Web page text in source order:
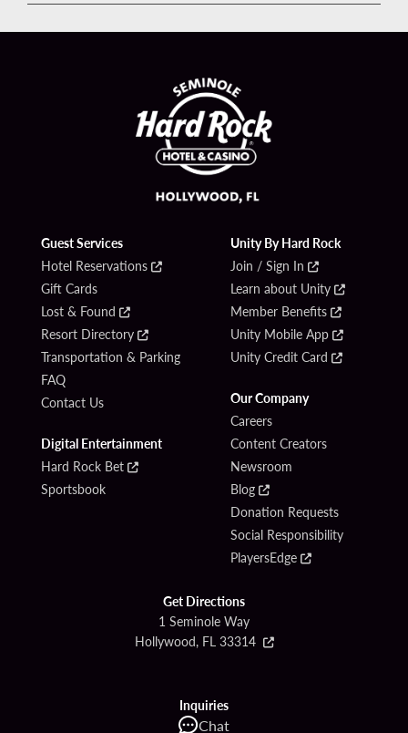
Guest Services
Hotel Reservations
Gift Cards
Lost & Found
Resort Directory
Transportation & Parking
FAQ
Contact Us
Digital Entertainment
Hard Rock Bet
Sportsbook
Unity By Hard Rock
Join / Sign In
Learn about Unity
Member Benefits
Unity Mobile App
Unity Credit Card
Our Company
Careers
Content Creators
Newsroom
Blog
Donation Requests
Social Responsibility
PlayersEdge
Get Directions
1 Seminole Way
Hollywood, FL 33314
Inquiries
Chat